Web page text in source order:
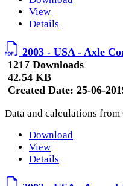
View
Details
2003 - USA - Axle
1217 Downloads
42.54 KB
Created Date: 25-06-
Data and calculations
Download
View
Details